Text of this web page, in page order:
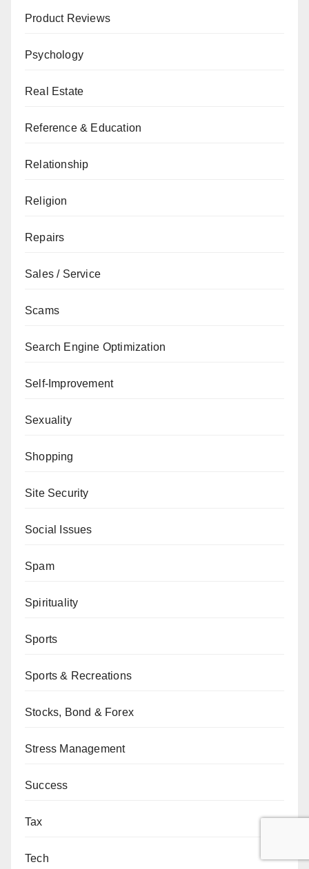
Product Reviews
Psychology
Real Estate
Reference & Education
Relationship
Religion
Repairs
Sales / Service
Scams
Search Engine Optimization
Self-Improvement
Sexuality
Shopping
Site Security
Social Issues
Spam
Spirituality
Sports
Sports & Recreations
Stocks, Bond & Forex
Stress Management
Success
Tax
Tech